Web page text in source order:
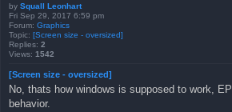
by Squall Leonhart
Fri Sep 29, 2017 6:59 pm
Forum: Graphics
Topic: [Screen size - oversized]
Replies: 2
Views: 1542
[Screen size - oversized]
No, thats how windows is supposed to work,
behavior.